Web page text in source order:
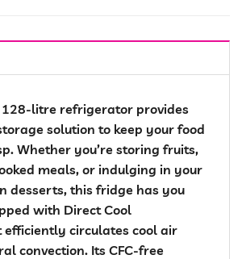
128-litre refrigerator provides
solution to keep your food
Whether you’re storing fruits,
meals, or indulging in your
desserts, this fridge has you
with Direct Cool
efficiently circulates cool air
convection. Its CFC-free